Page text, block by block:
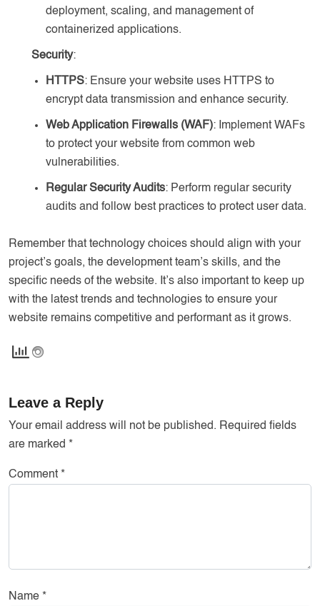
deployment, scaling, and management of
containerized applications.
Security:
HTTPS: Ensure your website uses HTTPS to
encrypt data transmission and enhance security.
Web Application Firewalls (WAF): Implement WAFs
to protect your website from common web
vulnerabilities.
Regular Security Audits: Perform regular security
audits and follow best practices to protect user data.
Remember that technology choices should align with your
project’s goals, the development team’s skills, and the
specific needs of the website. It’s also important to keep up
with the latest trends and technologies to ensure your
website remains competitive and performant as it grows.
Leave a Reply
Your email address will not be published. Required fields
are marked *
Comment *
Name *